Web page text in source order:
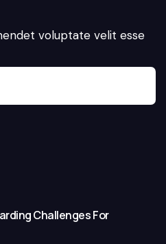
voluptate velit esse
Challenges For